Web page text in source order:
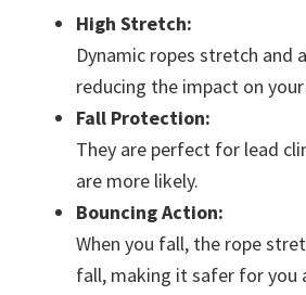
High Stretch:
Dynamic ropes stretch and
reducing the impact on
Fall Protection:
They are perfect for lead
are more likely.
Bouncing Action:
When you fall, the rope
fall, making it safer for you